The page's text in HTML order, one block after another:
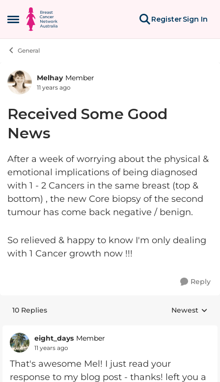
Open Side Menu
Skip to content
RegisterSign In
General
Forum Discussion
Melhay Member
11 years ago
Received Some Good
News
After a week of worrying about the physical &
emotional implications of being diagnosed
with 1 - 2 Cancers in the same breast (top &
bottom) , the new Core biopsy of the second
tumour has come back negative / benign.
So relieved & happy to know I'm only dealing
with 1 Cancer growth now !!!
Reply
10 Replies Replies
Newest
eight_days Member
11 years ago
That's awesome Mel! I just read your
response to my blog post - thanks! left you a